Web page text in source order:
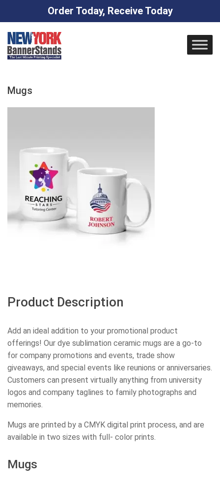
Order Today, Receive Today
content
Mugs
Product Description
Add an ideal addition to your promotional product
offerings! Our dye sublimation ceramic mugs are a go-to
for company promotions and events, trade show
giveaways, and special events like reunions or anniversaries.
Customers can present virtually anything from university
logos and company taglines to family photographs and
memories.
Mugs are printed by a CMYK digital print process, and are
available in two sizes with full- color prints.
Mugs